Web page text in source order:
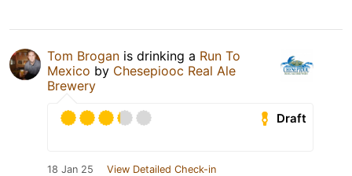
Tom Brogan is drinking a Run To
Mexico by Chesepiooc Real Ale
Brewery
Draft
18 Jan 25 View Detailed Check-in